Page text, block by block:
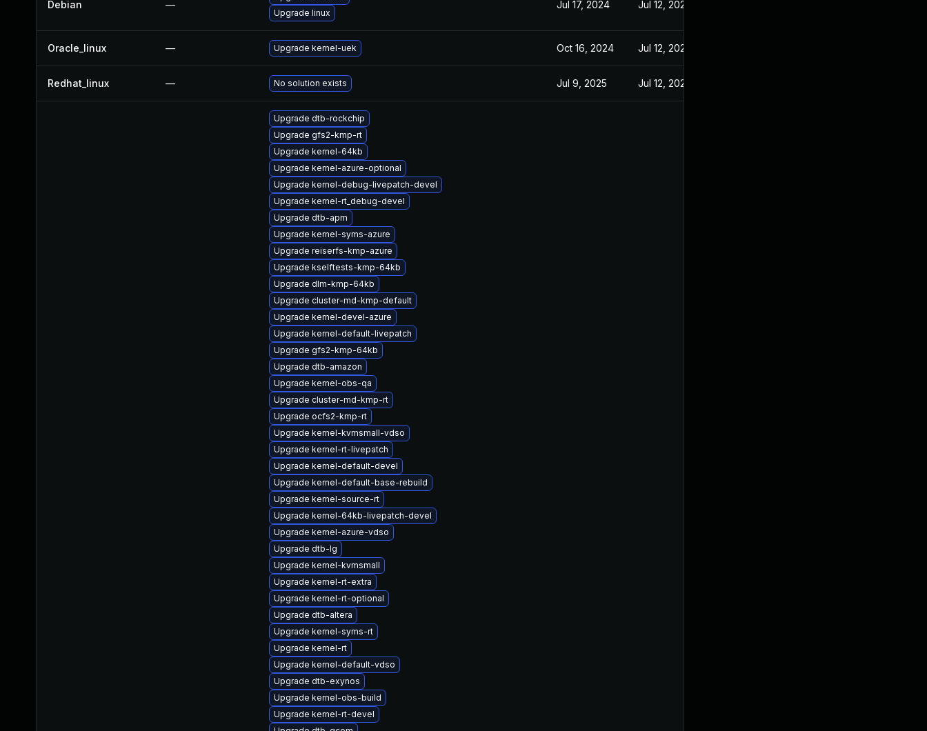
Debian —
Upgrade linux
Jul 17, 2024 Jul 12, 2024
Oracle_linux — Upgrade kernel-uek Oct 16, 2024 Jul 12, 2024
Redhat_linux — No solution exists Jul 9, 2025 Jul 12, 2024
Upgrade dtb-rockchip
Upgrade gfs2-kmp-rt
Upgrade kernel-64kb
Upgrade kernel-azure-optional
Upgrade kernel-debug-livepatch-devel
Upgrade kernel-rt_debug-devel
Upgrade dtb-apm
Upgrade kernel-syms-azure
Upgrade reiserfs-kmp-azure
Upgrade kselftests-kmp-64kb
Upgrade dlm-kmp-64kb
Upgrade cluster-md-kmp-default
Upgrade kernel-devel-azure
Upgrade kernel-default-livepatch
Upgrade gfs2-kmp-64kb
Upgrade dtb-amazon
Upgrade kernel-obs-qa
Upgrade cluster-md-kmp-rt
Upgrade ocfs2-kmp-rt
Upgrade kernel-kvmsmall-vdso
Upgrade kernel-rt-livepatch
Upgrade kernel-default-devel
Upgrade kernel-default-base-rebuild
Upgrade kernel-source-rt
Upgrade kernel-64kb-livepatch-devel
Upgrade kernel-azure-vdso
Upgrade dtb-lg
Upgrade kernel-kvmsmall
Upgrade kernel-rt-extra
Upgrade kernel-rt-optional
Upgrade dtb-altera
Upgrade kernel-syms-rt
Upgrade kernel-rt
Upgrade kernel-default-vdso
Upgrade dtb-exynos
Upgrade kernel-obs-build
Upgrade kernel-rt-devel